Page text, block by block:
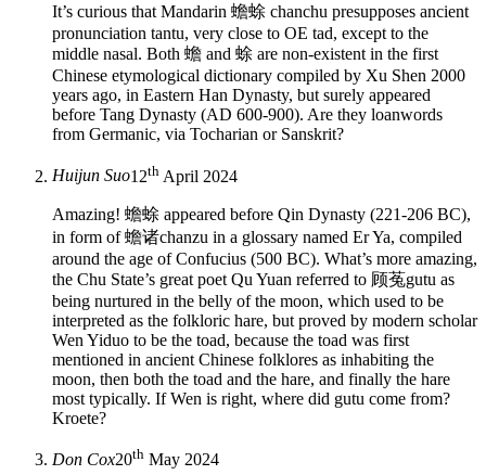
It’s curious that Mandarin 蟾蜍 chanchu presupposes ancient
pronunciation tantu, very close to OE tad, except to the
middle nasal. Both 蟾 and 蜍 are non-existent in the first
Chinese etymological dictionary compiled by Xu Shen 2000
years ago, in Eastern Han Dynasty, but surely appeared
before Tang Dynasty (AD 600-900). Are they loanwords
from Germanic, via Tocharian or Sanskrit?
Huijun Suo12th April 2024
Amazing! 蟾蜍 appeared before Qin Dynasty (221-206 BC),
in form of 蟾诸chanzu in a glossary named Er Ya, compiled
around the age of Confucius (500 BC). What’s more amazing,
the Chu State’s great poet Qu Yuan referred to 顾菟gutu as
being nurtured in the belly of the moon, which used to be
interpreted as the folkloric hare, but proved by modern scholar
Wen Yiduo to be the toad, because the toad was first
mentioned in ancient Chinese folklores as inhabiting the
moon, then both the toad and the hare, and finally the hare
most typically. If Wen is right, where did gutu come from?
Kroete?
Don Cox20th May 2024